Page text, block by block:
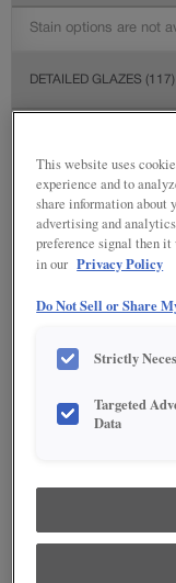
Stain options are not
DETAILED GLAZES (117)
This website uses
experience and to
share information about
advertising and
preference signal then
in our Privacy Policy
Do Not Sell or Share
Strictly
Targeted
Data